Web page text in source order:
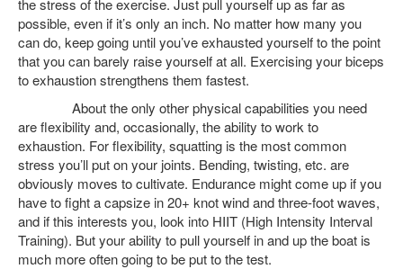
the stress of the exercise. Just pull yourself up as far as
possible, even if it’s only an inch. No matter how many you
can do, keep going until you’ve exhausted yourself to the point
that you can barely raise yourself at all. Exercising your biceps
to exhaustion strengthens them fastest.
About the only other physical capabilities you need
are flexibility and, occasionally, the ability to work to
exhaustion. For flexibility, squatting is the most common
stress you’ll put on your joints. Bending, twisting, etc. are
obviously moves to cultivate. Endurance might come up if you
have to fight a capsize in 20+ knot wind and three-foot waves,
and if this interests you, look into HIIT (High Intensity Interval
Training). But your ability to pull yourself in and up the boat is
much more often going to be put to the test.